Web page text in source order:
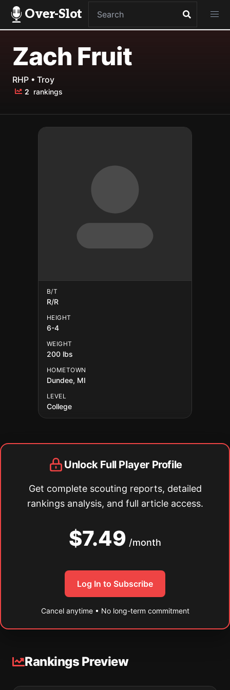
Over-Slot
Zach Fruit
RHP • Troy
2 rankings
B/T
R/R
HEIGHT
6-4
WEIGHT
200 lbs
HOMETOWN
Dundee, MI
LEVEL
College
Unlock Full Player Profile
Get complete scouting reports, detailed
rankings analysis, and full article access.
$7.49 /month
Log In to Subscribe
Cancel anytime • No long-term commitment
Rankings Preview